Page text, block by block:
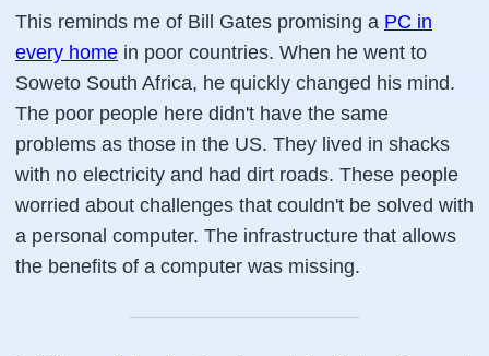
This reminds me of Bill Gates promising a PC in
every home in poor countries. When he went to
Soweto South Africa, he quickly changed his mind.
The poor people here didn't have the same
problems as those in the US. They lived in shacks
with no electricity and had dirt roads. These people
worried about challenges that couldn't be solved with
a personal computer. The infrastructure that allows
the benefits of a computer was missing.